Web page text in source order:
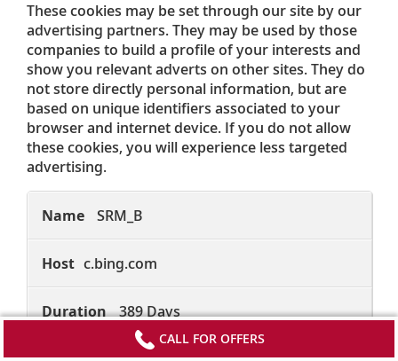
These cookies may be set through our site by our
advertising partners. They may be used by those
companies to build a profile of your interests and
show you relevant adverts on other sites. They do
not store directly personal information, but are
based on unique identifiers associated to your
browser and internet device. If you do not allow
these cookies, you will experience less targeted
advertising.
Targeting
Cookies
SRM_B
c.bing.com
389 Days
CALL FOR OFFERS